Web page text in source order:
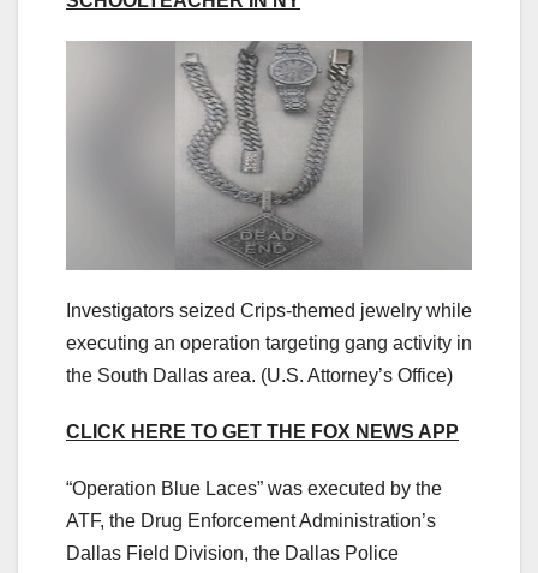
Investigators seized Crips-themed jewelry while
executing an operation targeting gang activity in
the South Dallas area. (U.S. Attorney’s Office)
CLICK HERE TO GET THE FOX NEWS APP
“Operation Blue Laces” was executed by the
ATF, the Drug Enforcement Administration’s
Dallas Field Division, the Dallas Police